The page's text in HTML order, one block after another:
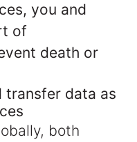
you and
of
death or
transfer data as
both